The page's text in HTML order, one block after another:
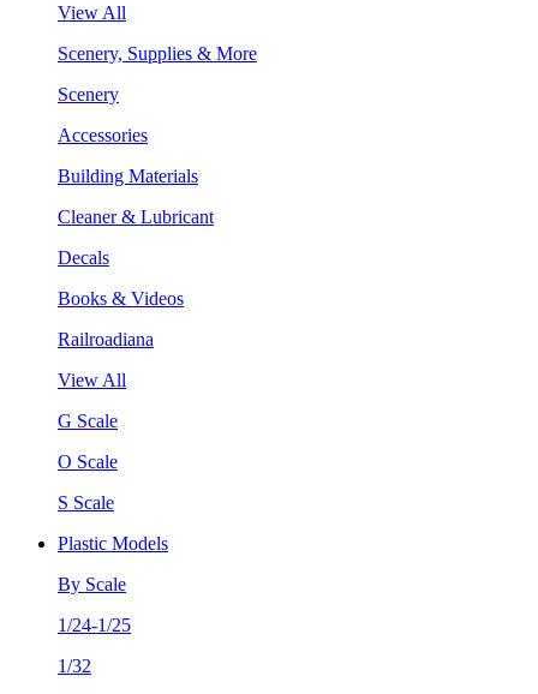
View All
Scenery, Supplies & More
Scenery
Accessories
Building Materials
Cleaner & Lubricant
Decals
Books & Videos
Railroadiana
View All
G Scale
O Scale
S Scale
Plastic Models
By Scale
1/24-1/25
1/32